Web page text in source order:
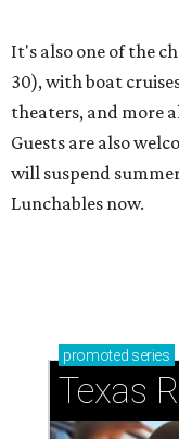
It's also one of the
30), with boat
theaters, and more
Guests are also
will suspend
Lunchables now.
promoted series
Texas